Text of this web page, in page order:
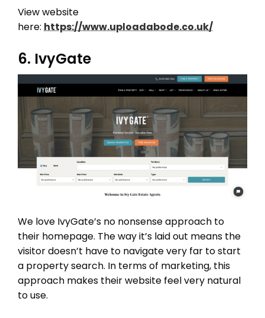
View website
here: https://www.uploadabode.co.uk/
6. IvyGate
We love IvyGate’s no nonsense approach to
their homepage. The way it’s laid out means the
visitor doesn’t have to navigate very far to start
a property search. In terms of marketing, this
approach makes their website feel very natural
to use.